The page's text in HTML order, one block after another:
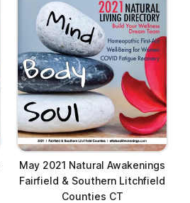
May 2021 Natural Awakenings
Fairfield & Southern Litchfield
Counties CT